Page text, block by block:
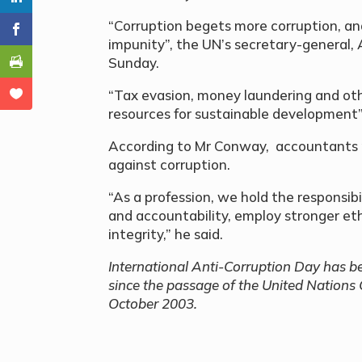
“Corruption begets more corruption,
impunity”, the UN’s secretary-
Sunday.
“Tax evasion, money laundering and
resources for sustainable
According to Mr Conway,
against corruption.
“As a profession, we hold the
and accountability, employ stronger
integrity,” he said.
International Anti-Corruption Day has
since the passage of the United
October 2003.